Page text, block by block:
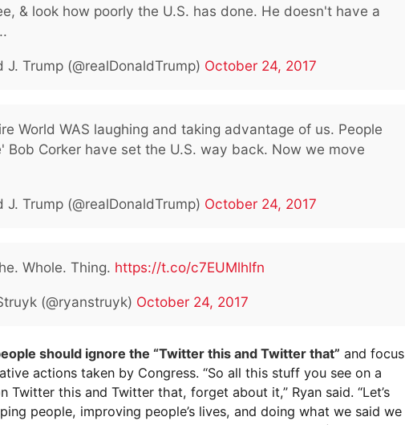
& look how poorly the U.S. has done. He doesn't have a
Trump (@realDonaldTrump) October 24, 2017
World WAS laughing and taking advantage of us. People
Bob Corker have set the U.S. way back. Now we move
Trump (@realDonaldTrump) October 24, 2017
Whole. Thing. https://t.co/c7EUMlhlfn
(@ryanstruyk) October 24, 2017
should ignore the “Twitter this and Twitter that” and focus
actions taken by Congress. “So all this stuff you see on a
Twitter this and Twitter that, forget about it,” Ryan said. “Let’s
people, improving people’s lives, and doing what we said we